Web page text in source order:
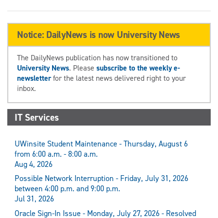
Notice: DailyNews is now University News
The DailyNews publication has now transitioned to
University News. Please subscribe to the weekly e-
newsletterfor the latest news delivered right to your
inbox.
IT Services
UWinsite Student Maintenance - Thursday, August 6
from 6:00 a.m. - 8:00 a.m.
Aug 4, 2026
Possible Network Interruption - Friday, July 31, 2026
between 4:00 p.m. and 9:00 p.m.
Jul 31, 2026
Oracle Sign-In Issue - Monday, July 27, 2026 - Resolved